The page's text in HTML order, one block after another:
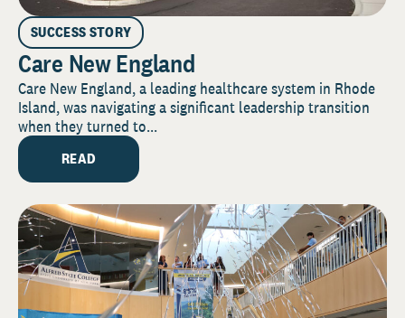
SUCCESS STORY
Care New England
Care New England, a leading healthcare system in Rhode
Island, was navigating a significant leadership transition
when they turned to...
READ